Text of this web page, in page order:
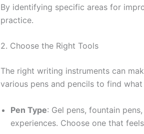
By identifying specific areas for
practice.
2. Choose the Right Tools
The right writing instruments can
various pens and pencils to find
Pen Type: Gel pens, fountain
experiences. Choose one that